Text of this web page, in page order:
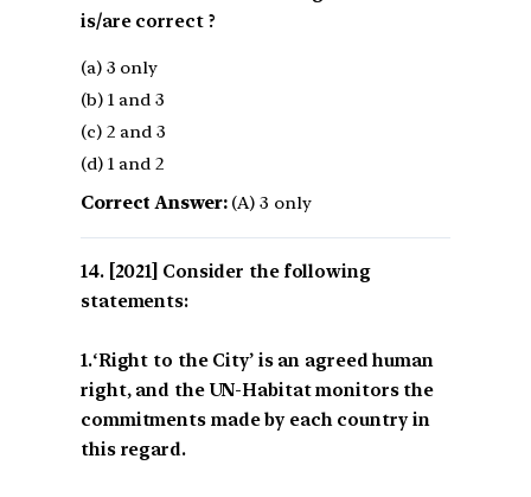
is/are correct ?
(a) 3 only
(b) 1 and 3
(c) 2 and 3
(d) 1 and 2
Correct Answer:(A) 3 only
[2021] Consider the following
statements:
1.‘Right to the City’ is an agreed human
right, and the UN-Habitat monitors the
commitments made by each country in
this regard.